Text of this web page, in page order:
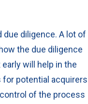
due diligence. A lot of
the due diligence
will help in the
potential acquirers
of the process